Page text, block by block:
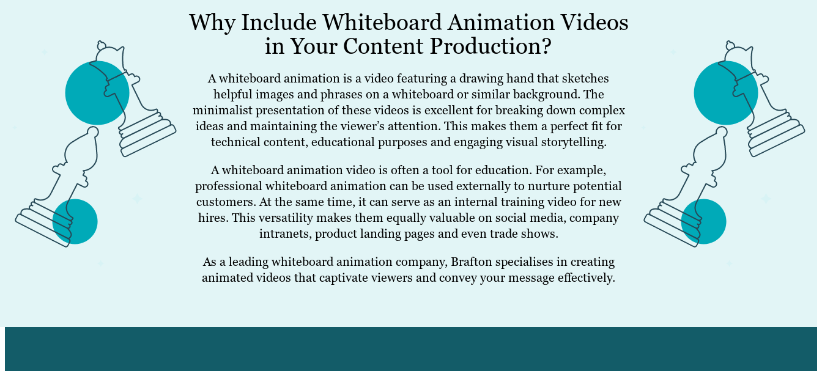
Why Include Whiteboard Animation Videos
in Your Content Production?
A whiteboard animation is a video featuring a drawing hand that sketches
helpful images and phrases on a whiteboard or similar background. The
minimalist presentation of these videos is excellent for breaking down complex
ideas and maintaining the viewer’s attention. This makes them a perfect fit for
technical content, educational purposes and engaging visual storytelling.
A whiteboard animation video is often a tool for education. For example,
professional whiteboard animation can be used externally to nurture potential
customers. At the same time, it can serve as an internal training video for new
hires. This versatility makes them equally valuable on social media, company
intranets, product landing pages and even trade shows.
As a leading whiteboard animation company, Brafton specialises in creating
animated videos that captivate viewers and convey your message effectively.